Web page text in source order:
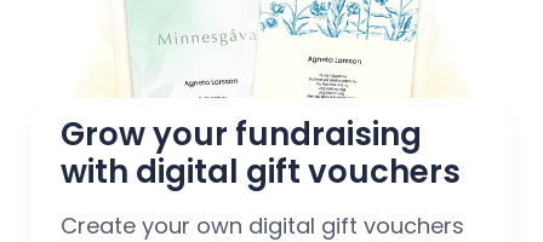
Grow your fundraising
with digital gift vouchers
Create your own digital gift vouchers